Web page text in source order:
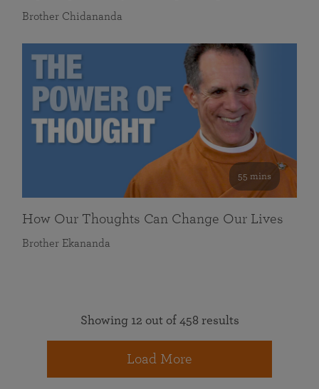
Brother Chidananda
55 mins
How Our Thoughts Can Change Our Lives
Brother Ekananda
Showing 12 out of 458 results
Load More